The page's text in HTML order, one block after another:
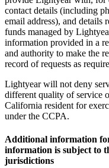
contact details (including
email address), and details
funds managed by
information provided in a
and authority to make the
record of requests as
Lightyear will not deny
different quality of service
California resident for
under the CCPA.
Additional information
information is subject to
jurisdictions